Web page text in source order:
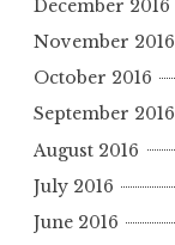
December 2016
November 2016
October 2016
September 2016
August 2016
July 2016
June 2016